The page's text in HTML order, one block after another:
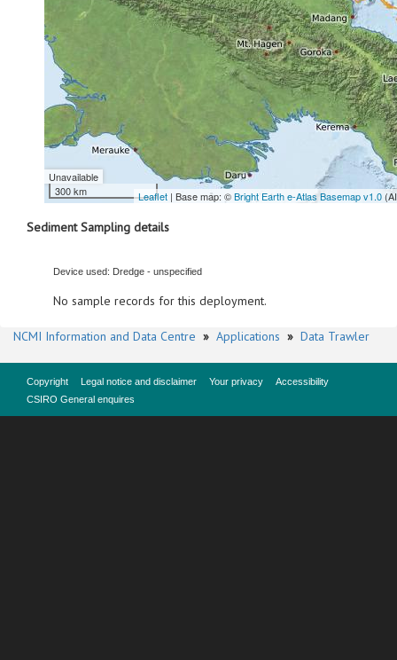
Unavailable
300 km
Leaflet | Base map: ©Bright Earth e-Atlas Basemap v1.0
Sediment Sampling details
Device used: Dredge - unspecified
No sample records for this deployment.
NCMI Information and Data Centre » Applications » Data Trawler
Copyright Legal notice and disclaimer Your privacy
Accessibility
CSIRO General enquires